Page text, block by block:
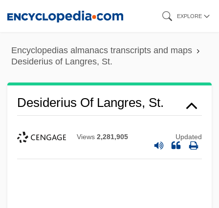
content
EXPLORE
Encyclopedias almanacs transcripts and maps
Desiderius of Langres, St.
Desiderius Of Langres, St.
Views 2,281,905 Updated